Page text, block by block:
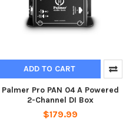
ADD TO CART
Palmer Pro PAN 04 A Powered
2-Channel DI Box
$179.99